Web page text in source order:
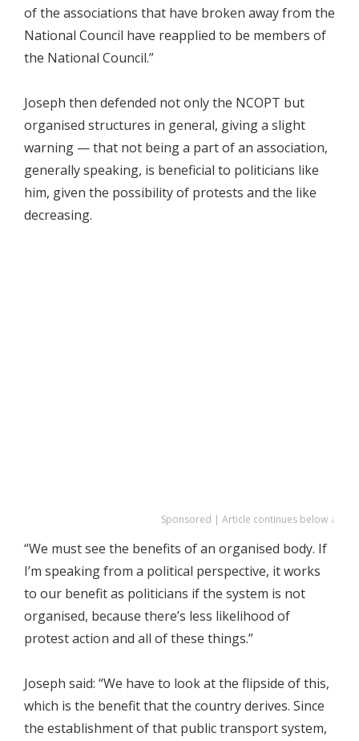
of the associations that have broken away from the
National Council have reapplied to be members of
the National Council.”
Joseph then defended not only the NCOPT but
organised structures in general, giving a slight
warning — that not being a part of an association,
generally speaking, is beneficial to politicians like
him, given the possibility of protests and the like
decreasing.
Sponsored | Article continues below ↓
“We must see the benefits of an organised body. If
I’m speaking from a political perspective, it works
to our benefit as politicians if the system is not
organised, because there’s less likelihood of
protest action and all of these things.”
Joseph said: “We have to look at the flipside of this,
which is the benefit that the country derives. Since
the establishment of that public transport system,